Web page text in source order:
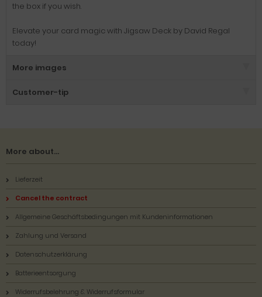
the box if you wish.
Elevate your card magic with Jigsaw Deck by David Regal
today!
More images
Customer-tip
More about...
Lieferzeit
Cancel the contract
Allgemeine Geschäftsbedingungen mit Kundeninformationen
Zahlung und Versand
Datenschutzerklärung
Batterieentsorgung
Widerrufsbelehrung & Widerrufsformular